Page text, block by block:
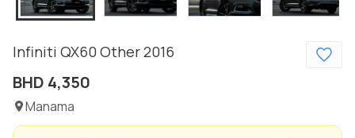
Infiniti QX60 Other2016
BHD 4,350
Manama